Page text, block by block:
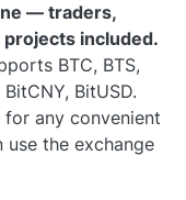
— traders,
included.
BTC, BTS,
BitCNY, BitUSD.
any convenient
the exchange